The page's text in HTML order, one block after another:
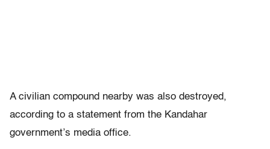
A civilian compound nearby was also destroyed,
according to a statement from the Kandahar
government’s media office.